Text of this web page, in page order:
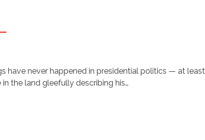
have never happened in presidential politics — at
the land gleefully describing his…